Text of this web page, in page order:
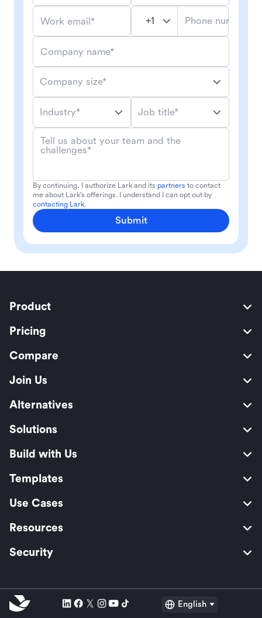
Work email* Phone number*
Company name*
Company size*
Industry* Job title*
Tell us about your team and the
challenges*
By continuing, I authorize Lark and its partners to contact
me about Lark's offerings. I understand I can opt out by
contacting Lark.
Submit
Product
Pricing
Compare
Join Us
Alternatives
Solutions
Build with Us
Templates
Use Cases
Resources
Security
English